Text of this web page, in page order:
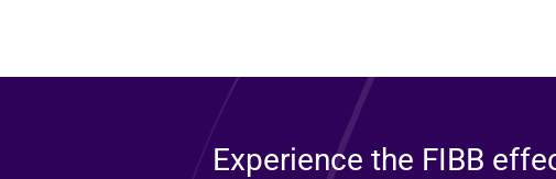
Experience the FIBB